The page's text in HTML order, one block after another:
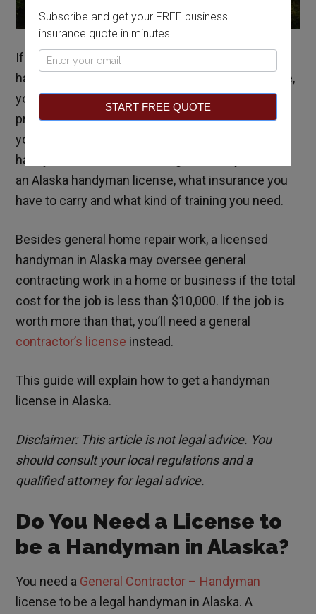
Subscribe and get your FREE business
insurance quote in minutes!
Pop
START FREE QUOTE
If you’ve always been good with your hands and
have a knack for doing odd jobs around the house,
you may want to learn about becoming a
professional handyman. This guide will answer all
your questions about becoming a licensed
handyman in Alaska, including whether you need
an Alaska handyman license, what insurance you
have to carry and what kind of training you need.
Besides general home repair work, a licensed
handyman in Alaska may oversee general
contracting work in a home or business if the total
cost for the job is less than $10,000. If the job is
worth more than that, you’ll need a general
contractor’s license instead.
This guide will explain how to get a handyman
license in Alaska.
Disclaimer: This article is not legal advice. You
should consult your local regulations and a
qualified attorney for legal advice.
Do You Need a License to
be a Handyman in Alaska?
You need a General Contractor – Handyman
license to be a legal handyman in Alaska. A